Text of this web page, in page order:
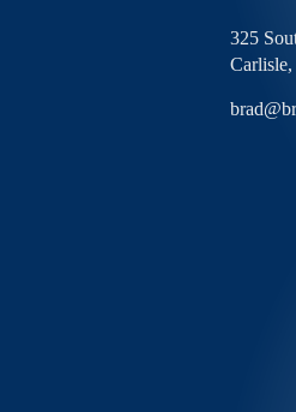
325
Carlisle,